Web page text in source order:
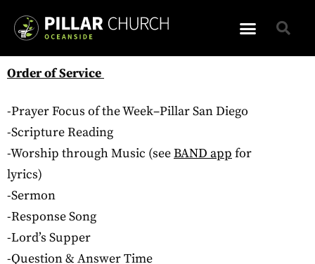
Order of Service
-Prayer Focus of the Week–Pillar San Diego
-Scripture Reading
-Worship through Music (seeBAND app for
lyrics)
-Sermon
-Response Song
-Lord’s Supper
-Question & Answer Time